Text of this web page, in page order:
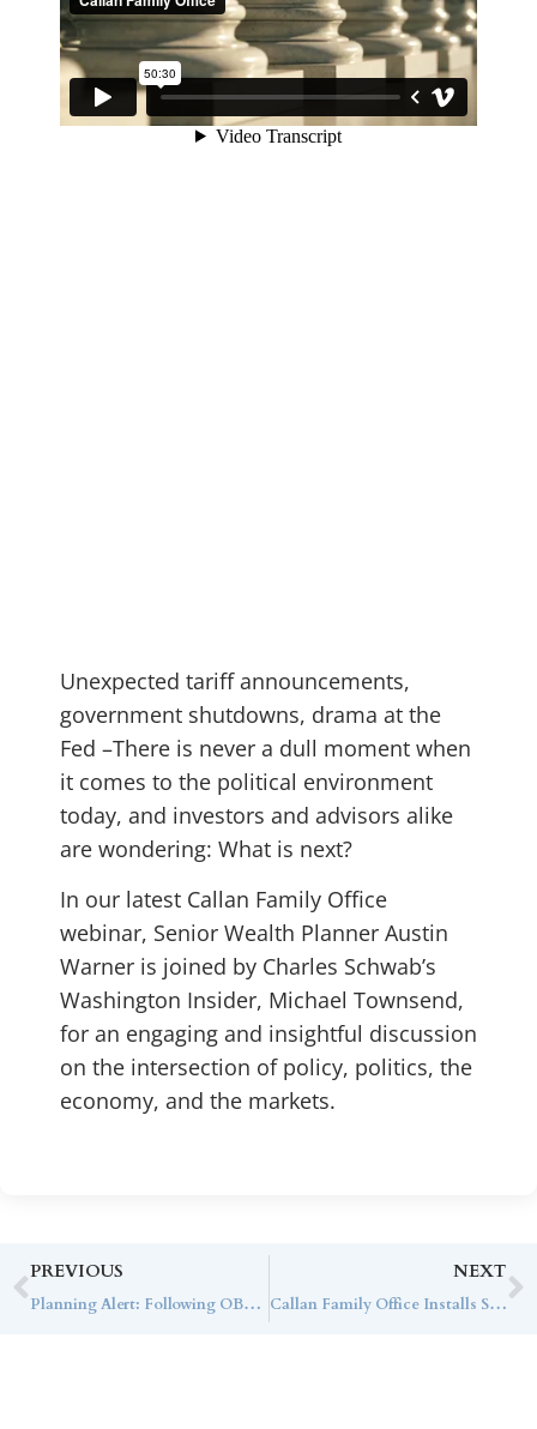
Unexpected tariff announcements,
government shutdowns, drama at the
Fed –There is never a dull moment when
it comes to the political environment
today, and investors and advisors alike
are wondering: What is next?
In our latest Callan Family Office
webinar, Senior Wealth Planner Austin
Warner is joined by Charles Schwab’s
Washington Insider, Michael Townsend,
for an engaging and insightful discussion
on the intersection of policy, politics, the
economy, and the markets.
PREVIOUS
Planning Alert: Following OBBBA, Turning Disruption into Design
NEXT
Callan Family Office Installs SUBSCRIBE to Scale Private Fund Investment Operations